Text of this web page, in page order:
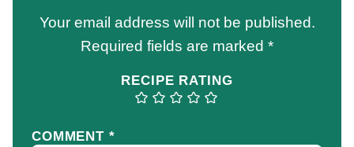
Your email address will not be published.
Required fields are marked *
RECIPE RATING
COMMENT *